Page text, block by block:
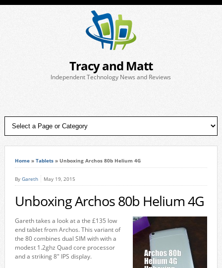
Tracy and Matt
Independent Technology News and Reviews
Home» Tablets» Unboxing Archos 80b Helium 4G
By Gareth May 19, 2015
Unboxing Archos 80b Helium 4G
Gareth takes a look at a the £135 low
end tablet from Archos. This variant of
the 80 combines dual SIM with with a
modest 1.2ghz Quad core processor
and a striking 8″ IPS display.